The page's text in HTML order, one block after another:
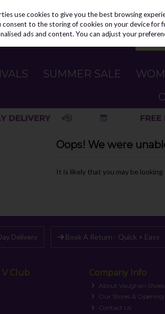
SUMMER SALE
Oops! We were
It is likely that you may be
Delivery Book A Return - Quick + Easy
Club Company Info
About Vaughan Shoes
Our Stores &
Contact Us
use cookies to give you the best browsing
consent to the storing of cookies on your device for
ads and content. You can adjust your